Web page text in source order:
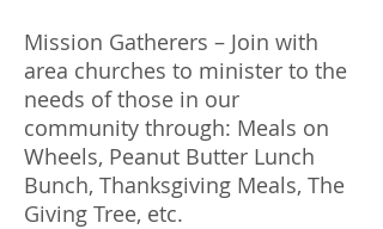
Mission Gatherers – Join with
area churches to minister to the
needs of those in our
community through: Meals on
Wheels, Peanut Butter Lunch
Bunch, Thanksgiving Meals, The
Giving Tree, etc.